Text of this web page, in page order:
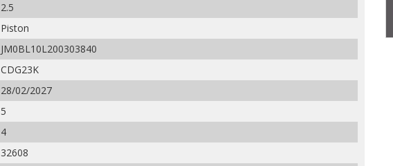
2.5
Piston
JM0BL10L200303840
CDG23K
28/02/2027
5
4
32608